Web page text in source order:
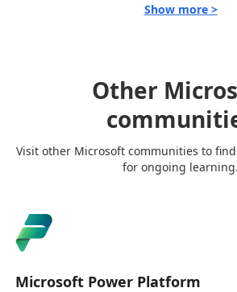
Show more >
Other
Visit other Microsoft communities to
for ongoing learning.
Microsoft Power Platform